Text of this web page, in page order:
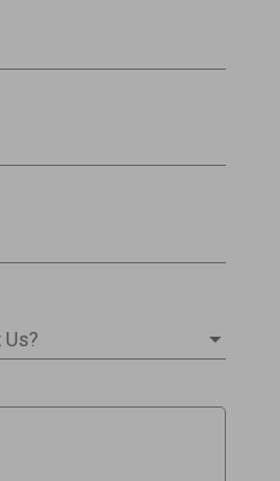
Us?